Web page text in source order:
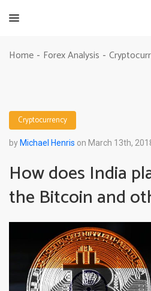
Home - Forex Analysis -
Cryptocurrency
by Michael Henris on March 13th,
How does India
the Bitcoin and